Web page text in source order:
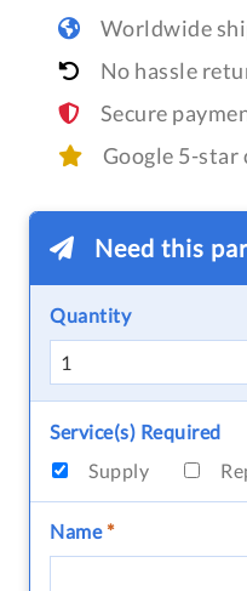
Worldwide
No hassle
Secure
Google 5-star
Need this
Quantity
Service(s) Required
Supply
Name*